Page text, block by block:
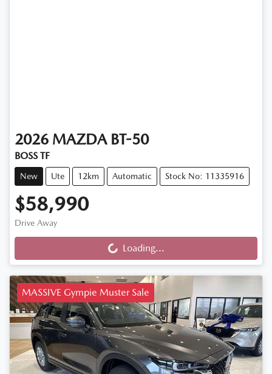
2026 MAZDA BT-50
BOSS TF
New Ute 12km Automatic Stock No: 11335916
$58,990
Drive Away
Loading...
Loading...
MASSIVE Gympie Muster Sale